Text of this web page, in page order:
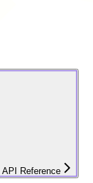
API Reference